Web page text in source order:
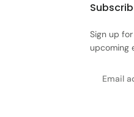
Sign up
upcoming